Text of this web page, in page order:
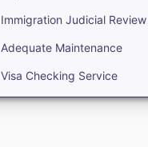
Immigration Judicial Review
Adequate Maintenance
Visa Checking Service